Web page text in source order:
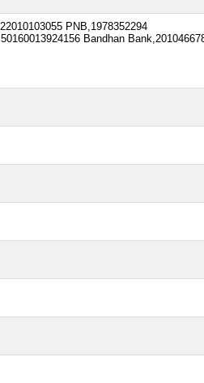
PNB,1978352294
Bandhan